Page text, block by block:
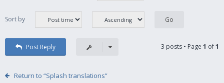
Sort by
Post Reply 3 posts • Page 1 of1
Return to “Splash translations”